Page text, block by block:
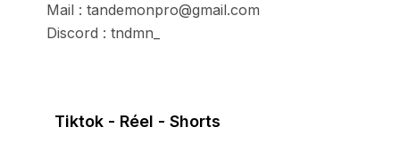
Mail : tandemonpro@gmail.com
Discord : tndmn_
Tiktok - Réel - Shorts